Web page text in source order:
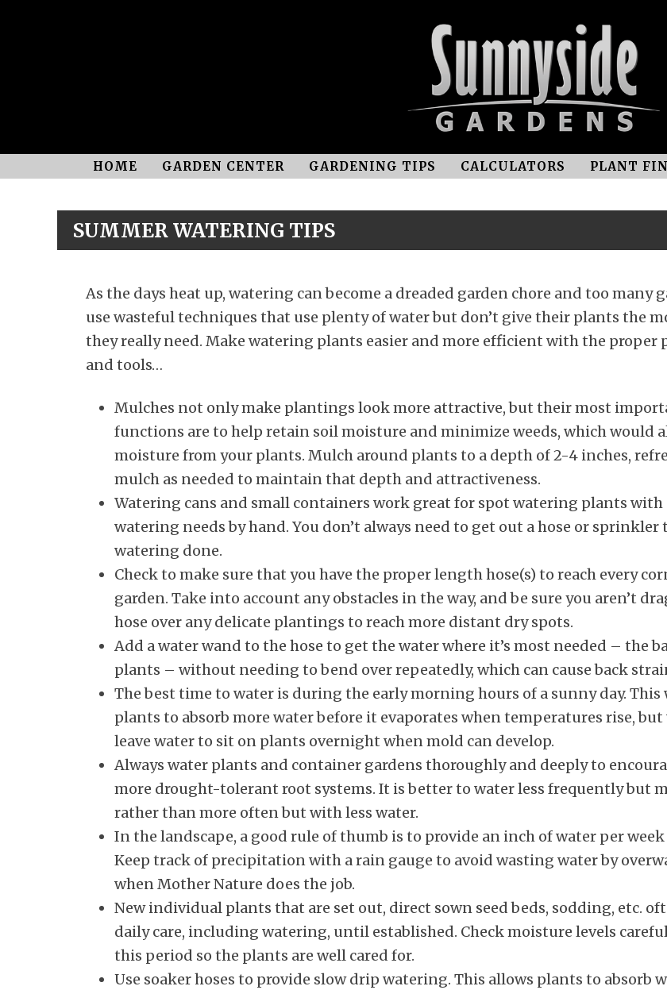
HOME GARDEN CENTER GARDENING TIPS CALCULATORS PLANT
SUMMER WATERING TIPS
As the days heat up, watering can become a dreaded garden chore and too many
use wasteful techniques that use plenty of water but don’t give their plants the
they really need. Make watering plants easier and more efficient with the proper
and tools…
Mulches not only make plantings look more attractive, but their most
functions are to help retain soil moisture and minimize weeds, which would
moisture from your plants. Mulch around plants to a depth of 2-4 inches,
mulch as needed to maintain that depth and attractiveness.
Watering cans and small containers work great for spot watering plants
watering needs by hand. You don’t always need to get out a hose or sprinkler
watering done.
Check to make sure that you have the proper length hose(s) to reach every
garden. Take into account any obstacles in the way, and be sure you aren’t
hose over any delicate plantings to reach more distant dry spots.
Add a water wand to the hose to get the water where it’s most needed – the
plants – without needing to bend over repeatedly, which can cause back
The best time to water is during the early morning hours of a sunny day.
plants to absorb more water before it evaporates when temperatures rise, but
leave water to sit on plants overnight when mold can develop.
Always water plants and container gardens thoroughly and deeply to
more drought-tolerant root systems. It is better to water less frequently but
rather than more often but with less water.
In the landscape, a good rule of thumb is to provide an inch of water per
Keep track of precipitation with a rain gauge to avoid wasting water by
when Mother Nature does the job.
New individual plants that are set out, direct sown seed beds, sodding, etc.
daily care, including watering, until established. Check moisture levels
this period so the plants are well cared for.
Use soaker hoses to provide slow drip watering. This allows plants to absorb